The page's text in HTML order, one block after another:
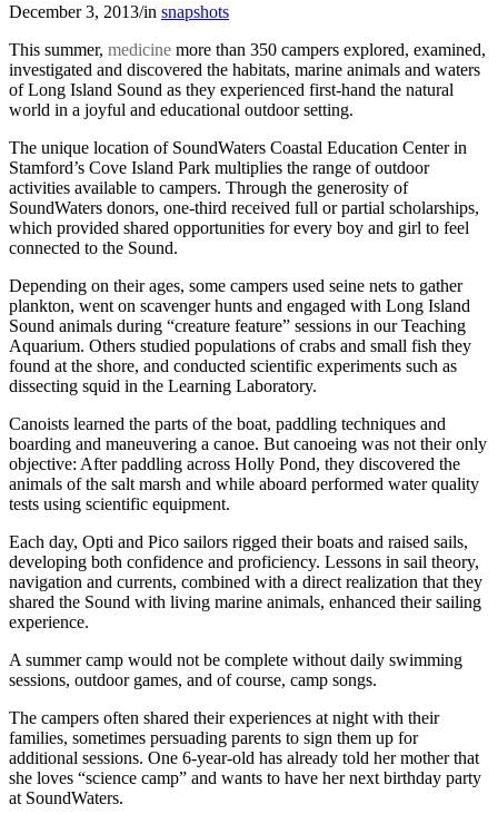
December 3, 2013/in snapshots
This summer, medicine more than 350 campers explored, examined,
investigated and discovered the habitats, marine animals and waters
of Long Island Sound as they experienced first-hand the natural
world in a joyful and educational outdoor setting.
The unique location of SoundWaters Coastal Education Center in
Stamford’s Cove Island Park multiplies the range of outdoor
activities available to campers. Through the generosity of
SoundWaters donors, one-third received full or partial scholarships,
which provided shared opportunities for every boy and girl to feel
connected to the Sound.
Depending on their ages, some campers used seine nets to gather
plankton, went on scavenger hunts and engaged with Long Island
Sound animals during “creature feature” sessions in our Teaching
Aquarium. Others studied populations of crabs and small fish they
found at the shore, and conducted scientific experiments such as
dissecting squid in the Learning Laboratory.
Canoists learned the parts of the boat, paddling techniques and
boarding and maneuvering a canoe. But canoeing was not their only
objective: After paddling across Holly Pond, they discovered the
animals of the salt marsh and while aboard performed water quality
tests using scientific equipment.
Each day, Opti and Pico sailors rigged their boats and raised sails,
developing both confidence and proficiency. Lessons in sail theory,
navigation and currents, combined with a direct realization that they
shared the Sound with living marine animals, enhanced their sailing
experience.
A summer camp would not be complete without daily swimming
sessions, outdoor games, and of course, camp songs.
The campers often shared their experiences at night with their
families, sometimes persuading parents to sign them up for
additional sessions. One 6-year-old has already told her mother that
she loves “science camp” and wants to have her next birthday party
at SoundWaters.